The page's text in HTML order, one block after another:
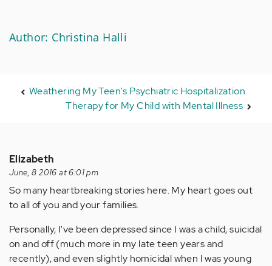
Author: Christina Halli
Weathering My Teen's Psychiatric Hospitalization
Therapy for My Child with Mental Illness
Elizabeth
June, 8 2016 at 6:01 pm
So many heartbreaking stories here. My heart goes out
to all of you and your families.
Personally, I've been depressed since I was a child, suicidal
on and off (much more in my late teen years and
recently), and even slightly homicidal when I was young